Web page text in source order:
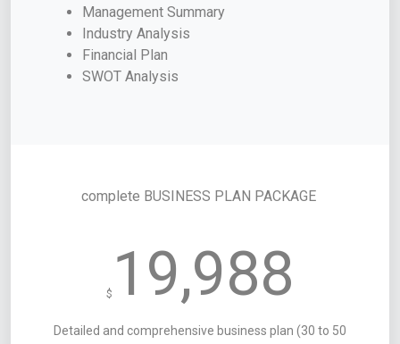
Management Summary
Industry Analysis
Financial Plan
SWOT Analysis
complete BUSINESS PLAN PACKAGE
$ 19,988
Detailed and comprehensive business plan (30 to 50